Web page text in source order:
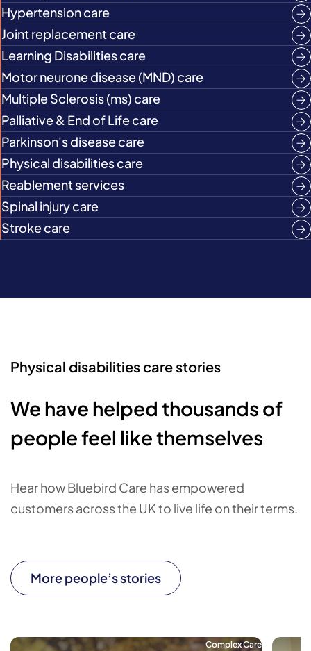
Hypertension care
Joint replacement care
Learning Disabilities care
Motor neurone disease (MND) care
Multiple Sclerosis (ms) care
Palliative & End of Life care
Parkinson's disease care
Physical disabilities care
Reablement services
Spinal injury care
Stroke care
Physical disabilities care stories
We have helped thousands of
people feel like themselves
Hear how Bluebird Care has empowered
customers across the UK to live life on their terms.
More people’s stories
Complex Care